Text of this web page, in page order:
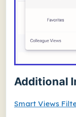
Additional
Smart Views